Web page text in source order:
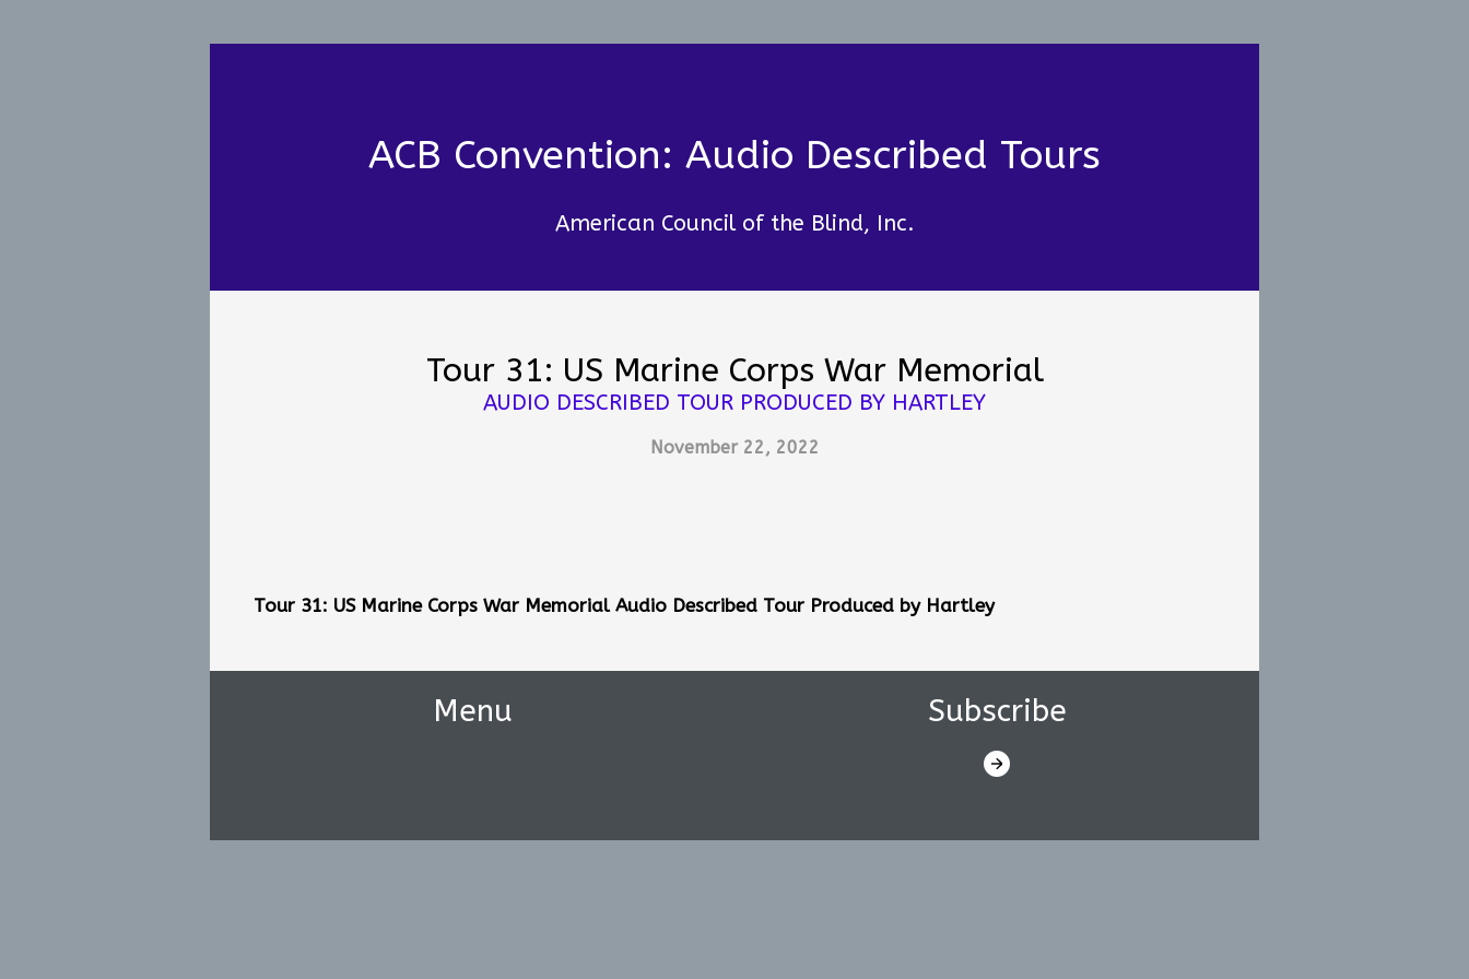
ACB Convention: Audio Described Tours
American Council of the Blind, Inc.
Tour 31: US Marine Corps War Memorial
AUDIO DESCRIBED TOUR PRODUCED BY HARTLEY
November 22, 2022
Tour 31: US Marine Corps War Memorial Audio Described Tour Produced by Hartley
Menu Subscribe